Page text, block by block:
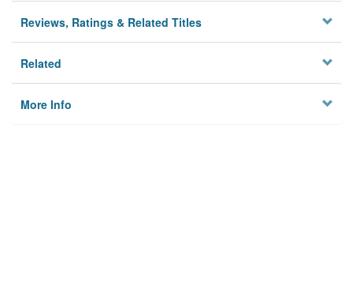
Reviews, Ratings & Related Titles
Related
More Info